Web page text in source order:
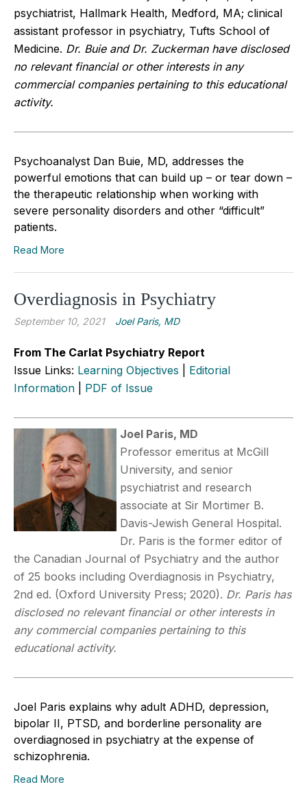
psychiatrist, Hallmark Health, Medford, MA; clinical
assistant professor in psychiatry, Tufts School of
Medicine. Dr. Buie and Dr. Zuckerman have disclosed
no relevant financial or other interests in any
commercial companies pertaining to this educational
activity.
Psychoanalyst Dan Buie, MD, addresses the
powerful emotions that can build up – or tear down –
the therapeutic relationship when working with
severe personality disorders and other “difficult”
patients.
Read More
Overdiagnosis in Psychiatry
September 10, 2021 Joel Paris, MD
From The Carlat Psychiatry Report
Issue Links: Learning Objectives
Editorial
Information
PDF of Issue
Joel Paris, MD
Professor emeritus at McGill
University, and senior
psychiatrist and research
associate at Sir Mortimer B.
Davis-Jewish General Hospital.
Dr. Paris is the former editor of
the Canadian Journal of Psychiatry and the author
of 25 books including Overdiagnosis in Psychiatry,
2nd ed. (Oxford University Press; 2020). Dr. Paris has
disclosed no relevant financial or other interests in
any commercial companies pertaining to this
educational activity.
Joel Paris explains why adult ADHD, depression,
bipolar II, PTSD, and borderline personality are
overdiagnosed in psychiatry at the expense of
schizophrenia.
Read More